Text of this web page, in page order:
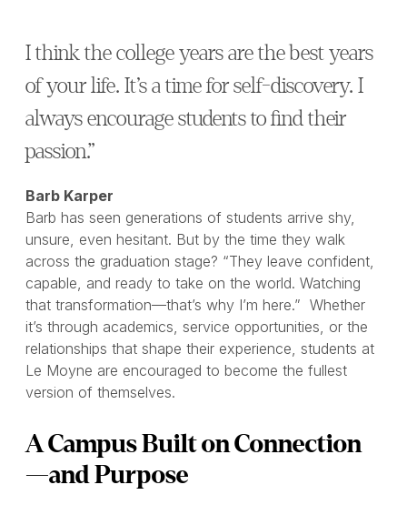
I think the college years are the best years
of your life. It’s a time for self-discovery. I
always encourage students to find their
passion.”
Barb Karper
Barb has seen generations of students arrive shy,
unsure, even hesitant. But by the time they walk
across the graduation stage? “They leave confident,
capable, and ready to take on the world. Watching
that transformation—that’s why I’m here.” Whether
it’s through academics, service opportunities, or the
relationships that shape their experience, students at
Le Moyne are encouraged to become the fullest
version of themselves.
A Campus Built on Connection
—and Purpose